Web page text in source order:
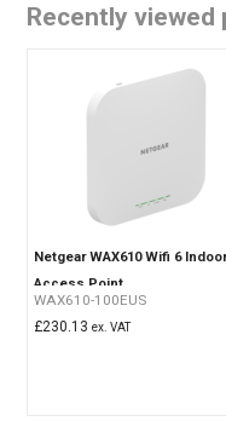
Recently viewed
Netgear WAX610 Wifi 6
Access Point
WAX610-100EUS
£230.13 ex. VAT